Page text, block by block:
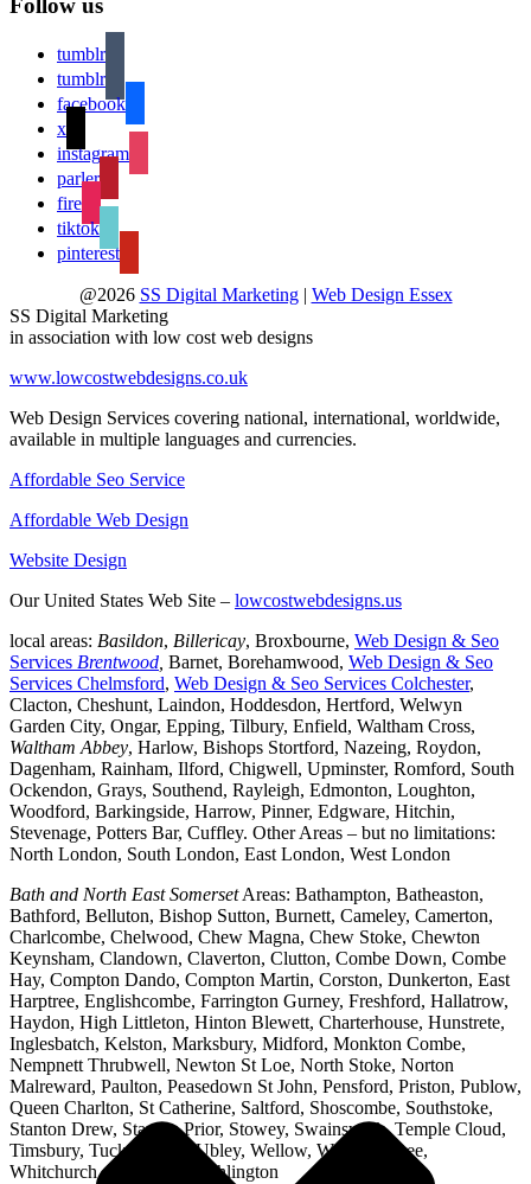
Follow us
tumblr
tumblr
facebook
x
instagram
parler
fire
tiktok
pinterest
@2026 SS Digital Marketing| Web Design Essex
SS Digital Marketing
in association with low cost web designs
www.lowcostwebdesigns.co.uk
Web Design Services covering national, international, worldwide,
available in multiple languages and currencies.
Affordable Seo Service
Affordable Web Design
Website Design
Our United States Web Site – lowcostwebdesigns.us
local areas: Basildon, Billericay, Broxbourne, Web Design & Seo
Services Brentwood Barnet, Borehamwood, Web Design & Seo
Services Chelmsford, Web Design & Seo Services Colchester,
Clacton, Cheshunt, Laindon, Hoddesdon, Hertford, Welwyn
Garden City, Ongar, Epping, Tilbury, Enfield, Waltham Cross,
Waltham Abbey, Harlow, Bishops Stortford, Nazeing, Roydon,
Dagenham, Rainham, Ilford, Chigwell, Upminster, Romford, South
Ockendon, Grays, Southend, Rayleigh, Edmonton, Loughton,
Woodford, Barkingside, Harrow, Pinner, Edgware, Hitchin,
Stevenage, Potters Bar, Cuffley. Other Areas – but no limitations:
North London, South London, East London, West London
Bath and North East SomersetAreas: Bathampton, Batheaston,
Bathford, Belluton, Bishop Sutton, Burnett, Cameley, Camerton,
Charlcombe, Chelwood, Chew Magna, Chew Stoke, Chewton
Keynsham, Clandown, Claverton, Clutton, Combe Down, Combe
Hay, Compton Dando, Compton Martin, Corston, Dunkerton, East
Harptree, Englishcombe, Farrington Gurney, Freshford, Hallatrow,
Haydon, High Littleton, Hinton Blewett, Charterhouse, Hunstrete,
Inglesbatch, Kelston, Marksbury, Midford, Monkton Combe,
Nempnett Thrubwell, Newton St Loe, North Stoke, Norton
Malreward, Paulton, Peasedown St John, Pensford, Priston, Publow,
Queen Charlton, St Catherine, Saltford, Shoscombe, Southstoke,
Stanton Drew, Stanton Prior, Stowey, Swainswick, Temple Cloud,
Timsbury, Tucking Mill, Ubley, Wellow, West Harptree,
Whitchurch, Woollard, Writhlington